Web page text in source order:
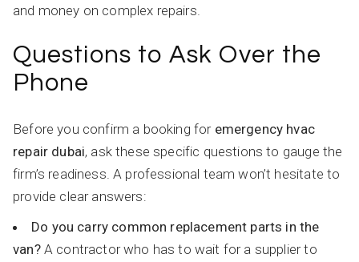
and money on complex repairs.
Questions to Ask Over the
Phone
Before you confirm a booking for emergency hvac
repair dubai, ask these specific questions to gauge the
firm’s readiness. A professional team won’t hesitate to
provide clear answers:
Do you carry common replacement parts in the
van?A contractor who has to wait for a supplier to